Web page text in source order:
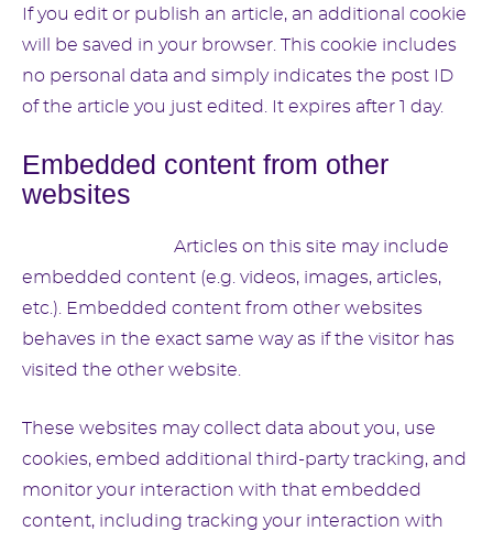
If you edit or publish an article, an additional cookie
will be saved in your browser. This cookie includes
no personal data and simply indicates the post ID
of the article you just edited. It expires after 1 day.
Embedded content from other
websites
Articles on this site may include
embedded content (e.g. videos, images, articles,
etc.). Embedded content from other websites
behaves in the exact same way as if the visitor has
visited the other website.
These websites may collect data about you, use
cookies, embed additional third-party tracking, and
monitor your interaction with that embedded
content, including tracking your interaction with